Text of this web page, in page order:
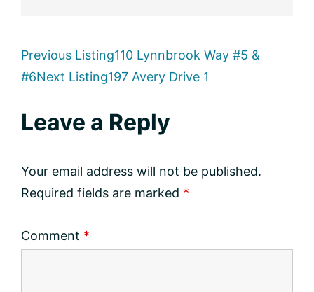
Listing
navigation
Previous Listing110 Lynnbrook Way #5 &
#6Next Listing197 Avery Drive 1
Interactions
Leave a Reply
Your email address will not be published.
Required fields are marked *
Comment *